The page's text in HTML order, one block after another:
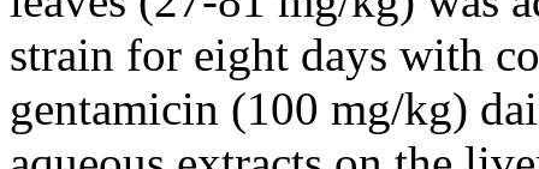
strain for eight days with
gentamicin (100 mg/kg)